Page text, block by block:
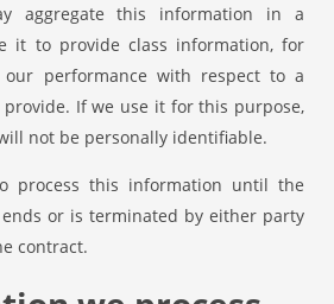
aggregate this information in a
it to provide class information, for
performance with respect to a
If we use it for this purpose,
not be personally identifiable.
process this information until the
or is terminated by either party
contract.